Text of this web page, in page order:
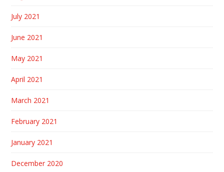
July 2021
June 2021
May 2021
April 2021
March 2021
February 2021
January 2021
December 2020